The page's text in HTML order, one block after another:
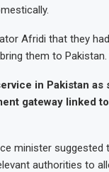
Afridi that they
them to
in Pakistan
gateway linked
minister
authorities to